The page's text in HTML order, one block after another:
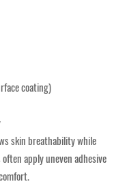
coating)
skin breathability while
apply uneven adhesive